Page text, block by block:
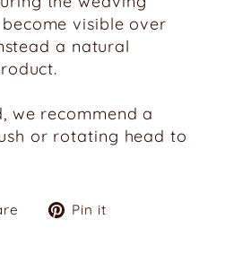
visible over
a natural
we recommend a
or rotating head to
TweetPin it